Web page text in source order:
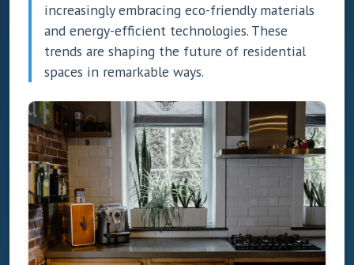
increasingly embracing eco-friendly materials
and energy-efficient technologies. These
trends are shaping the future of residential
spaces in remarkable ways.